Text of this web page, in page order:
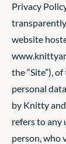
Privacy
website
the “Site”),
personal
by Knitty
refers to any
person, who